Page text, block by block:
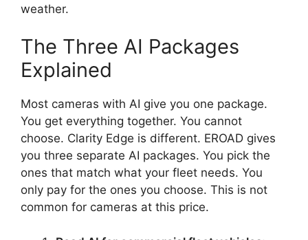
weather.
The Three AI Packages
Explained
Most cameras with AI give you one package.
You get everything together. You cannot
choose. Clarity Edge is different. EROAD gives
you three separate AI packages. You pick the
ones that match what your fleet needs. You
only pay for the ones you choose. This is not
common for cameras at this price.